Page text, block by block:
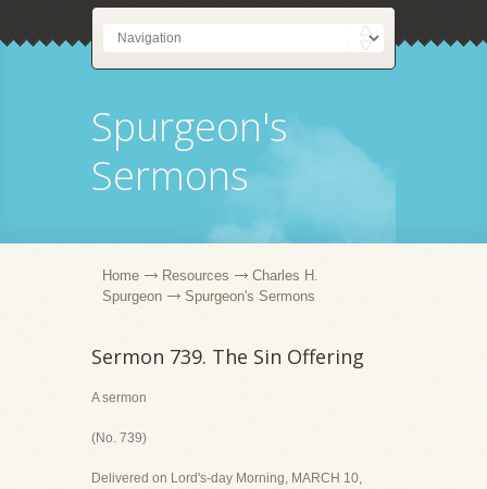
Spurgeon's
Sermons
Home Resources
Charles H.
Spurgeon
Spurgeon's Sermons
Sermon 739. The Sin Offering
A sermon
(No. 739)
Delivered on Lord's-day Morning, MARCH 10,